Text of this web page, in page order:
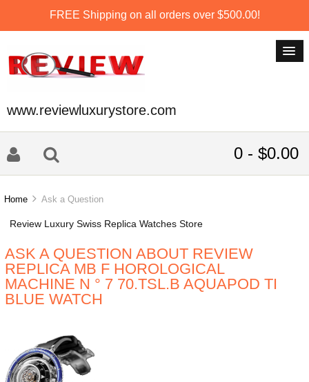
FREE Shipping on all orders over $500.00!
www.reviewluxurystore.com
0 - $0.00
Home Ask a Question
Review Luxury Swiss Replica Watches Store
ASK A QUESTION ABOUT REVIEW
REPLICA MB F HOROLOGICAL
MACHINE N ° 7 70.TSL.B AQUAPOD TI
BLUE WATCH